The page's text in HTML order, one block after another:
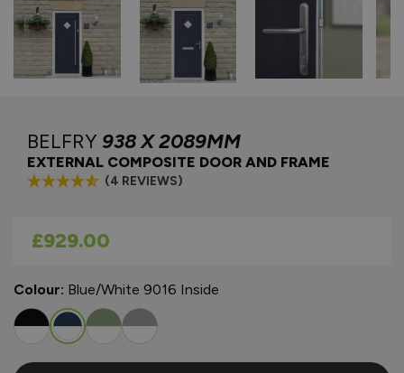
BELFRY 938 X 2089MM
EXTERNAL COMPOSITE DOOR AND FRAME
(4 REVIEWS)
As low as
£929.00
Colour: Blue/White 9016 Inside